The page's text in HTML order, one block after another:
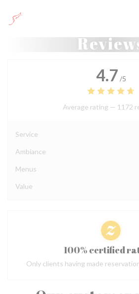
4.7 /5
Average rating — 1172
Service
Ambiance
Menus
Value
100% certified
Only clients having made